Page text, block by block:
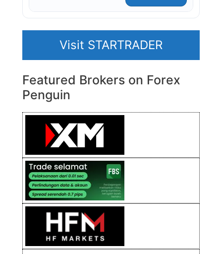
Visit STARTRADER
Featured Brokers on Forex
Penguin